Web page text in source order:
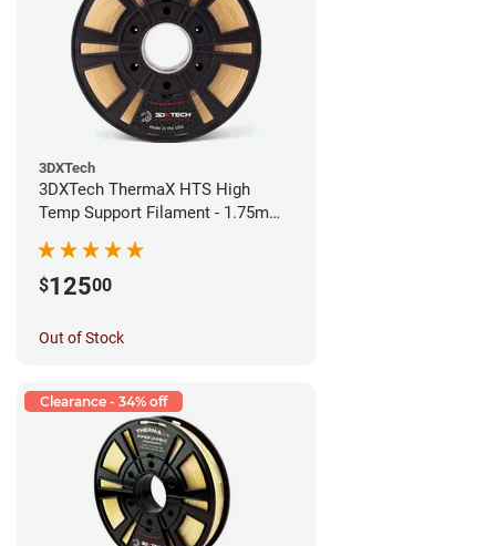
3DXTech
3DXTech ThermaX HTS High
Temp Support Filament - 1.75mm
$12500
Out of Stock
Clearance - 34% off